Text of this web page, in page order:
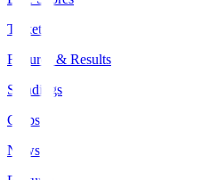
Tickets
Fixtures & Results
Standings
Clubs
News